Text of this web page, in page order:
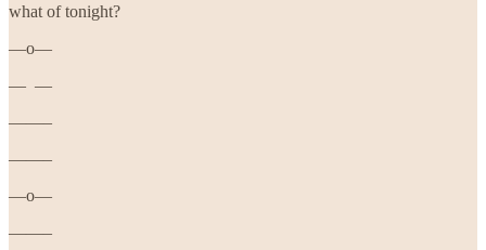
what of tonight?
—o—
— —
——–
——–
—o—
——–